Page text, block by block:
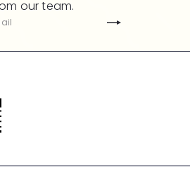
our team.